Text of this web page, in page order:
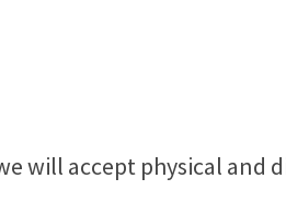
will accept physical